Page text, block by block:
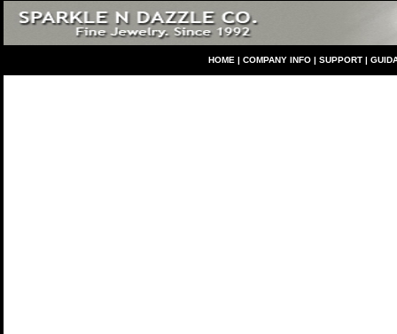
HOME | COMPANY INFO | SUPPORT |